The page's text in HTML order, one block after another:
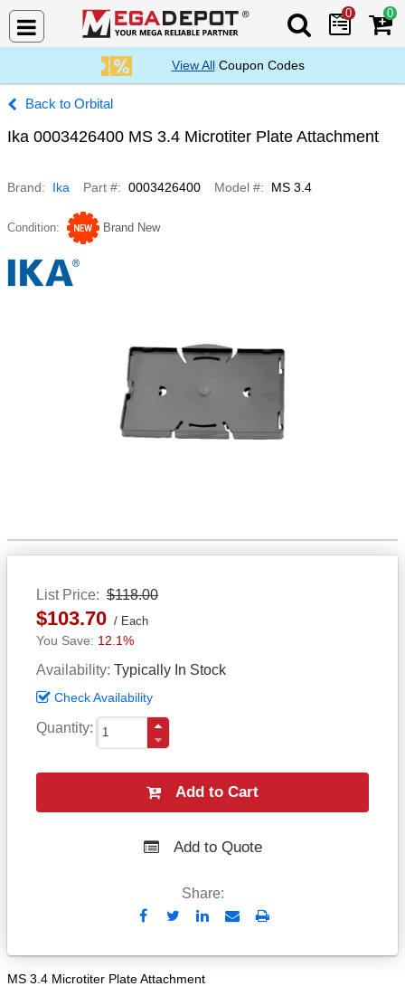
Search Mega
0 0
View AllCoupon Codes
Orbital
Ika 0003426400 MS 3.4 Microtiter Plate Attachment
Brand Ika Part # 0003426400 Model # MS 3.4
Condition Brand New
List Price $118.00
$103.70 Each
12.1%
Availability Typically In Stock
Check Availability
Quantity
Add to Cart
Add to Quote
Share:
Send
Email
Print
MS 3.4 Microtiter Plate Attachment